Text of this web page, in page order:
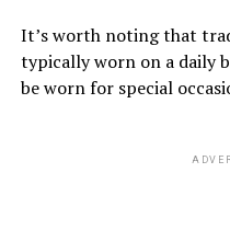
It’s worth noting that
typically worn on a daily
be worn for special